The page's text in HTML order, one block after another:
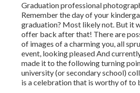
Graduation professional
Remember the day of your
graduation? Most likely not. But it
offer back after that! There are
of images of a charming you, all
event, looking pleased And
made it to the following turning
university (or secondary school)
is a celebration that is worthy of to